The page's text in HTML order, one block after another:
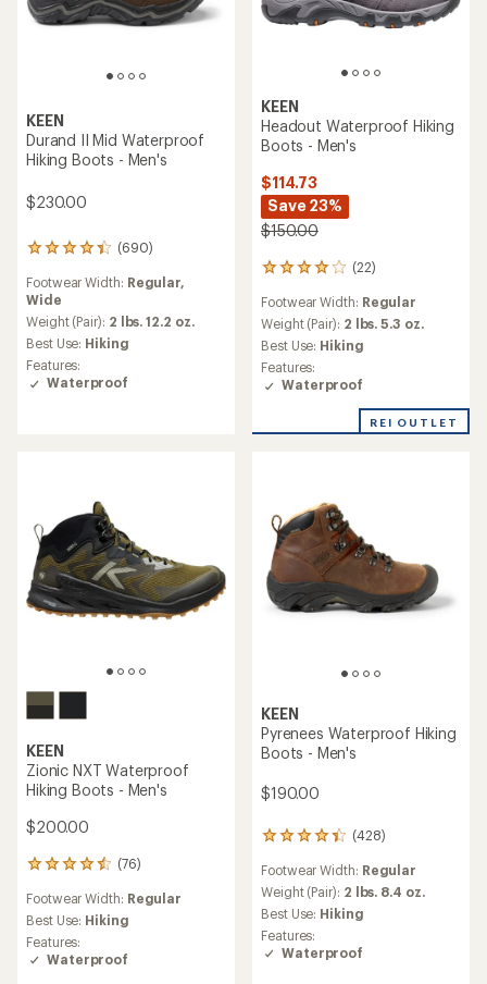
KEEN
Durand II Mid Waterproof
Hiking Boots - Men's
$230.00
(690)
690
with
an
average
rating
of
4.3
out
Footwear Width: Regular,
Wide
Weight (Pair): 2 lbs. 12.2 oz.
Best Use: Hiking
Features:
Waterproof
KEEN
Headout Waterproof Hiking
Boots - Men's
$114.73
Save 23%
$150.00
(22)
22
with
an
average
rating
of
4.1
of
Footwear Width: Regular
Weight (Pair): 2 lbs. 5.3 oz.
Best Use: Hiking
Features:
Waterproof
REI OUTLET
KEEN
Zionic NXT Waterproof
Hiking Boots - Men's
$200.00
(76)
76
with
an
average
rating
Footwear Width: Regular
Best Use: Hiking
Features:
Waterproof
KEEN
Pyrenees Waterproof Hiking
Boots - Men's
$190.00
(428)
428
with
an
average
rating
of
4.2
Footwear Width: Regular
Weight (Pair): 2 lbs. 8.4 oz.
Best Use: Hiking
Features:
Waterproof